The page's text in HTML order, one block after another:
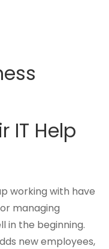
IT Help
working with have
managing
in the beginning.
new employees,